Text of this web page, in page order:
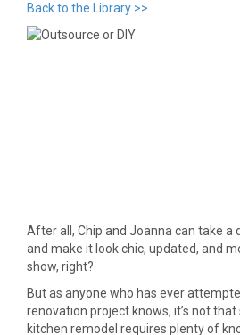
Back to the Library >>
After all, Chip and Joanna can take a
and make it look chic, updated, and
show, right?
But as anyone who has ever
renovation project knows, it’s not that
kitchen remodel requires plenty of